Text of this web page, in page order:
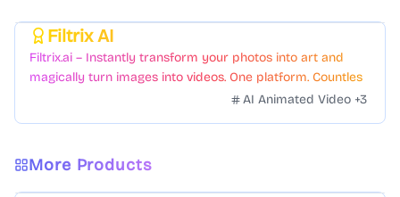
Filtrix AI
Filtrix.ai – Instantly transform your photos into art and
magically turn images into videos. One platform. Countless
AI Animated Video +3
More Products